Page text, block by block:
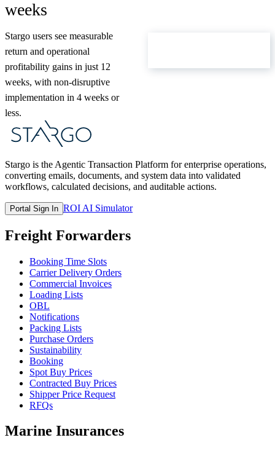
weeks
Stargo users see measurable
return and operational
profitability gains in just 12
weeks, with non-disruptive
implementation in 4 weeks or
less.
Stargo is the Agentic Transaction Platform for enterprise operations,
converting emails, documents, and system data into validated
workflows, calculated decisions, and auditable actions.
Portal Sign In ROI AI Simulator
Freight Forwarders
Booking Time Slots
Carrier Delivery Orders
Commercial Invoices
Loading Lists
OBL
Notifications
Packing Lists
Purchase Orders
Sustainability
Booking
Spot Buy Prices
Contracted Buy Prices
Shipper Price Request
RFQs
Marine Insurances